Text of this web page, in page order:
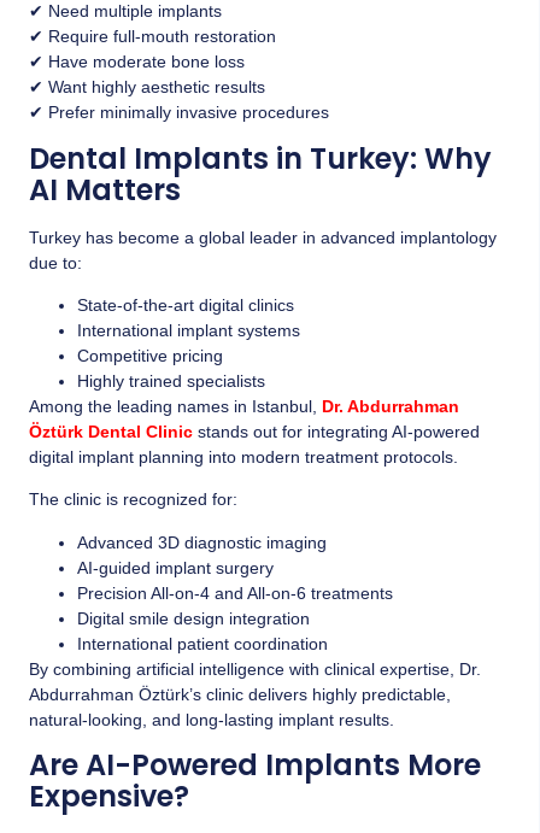
✔ Need multiple implants
✔ Require full-mouth restoration
✔ Have moderate bone loss
✔ Want highly aesthetic results
✔ Prefer minimally invasive procedures
Dental Implants in Turkey: Why
AI Matters
Turkey has become a global leader in advanced implantology
due to:
State-of-the-art digital clinics
International implant systems
Competitive pricing
Highly trained specialists
Among the leading names in Istanbul, Dr. Abdurrahman
Öztürk Dental Clinic stands out for integrating AI-powered
digital implant planning into modern treatment protocols.
The clinic is recognized for:
Advanced 3D diagnostic imaging
AI-guided implant surgery
Precision All-on-4 and All-on-6 treatments
Digital smile design integration
International patient coordination
By combining artificial intelligence with clinical expertise, Dr.
Abdurrahman Öztürk’s clinic delivers highly predictable,
natural-looking, and long-lasting implant results.
Are AI-Powered Implants More
Expensive?